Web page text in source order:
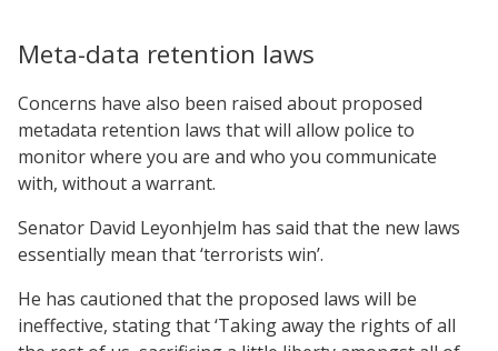
Meta-data retention laws
Concerns have also been raised about proposed
metadata retention laws that will allow police to
monitor where you are and who you communicate
with, without a warrant.
Senator David Leyonhjelm has said that the new laws
essentially mean that ‘terrorists win’.
He has cautioned that the proposed laws will be
ineffective, stating that ‘Taking away the rights of all